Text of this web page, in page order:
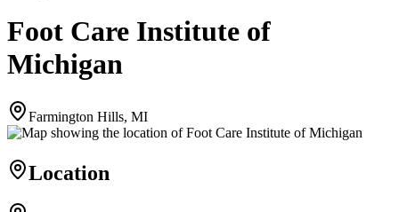
Foot Care Institute of
Michigan
Farmington Hills, MI
Location